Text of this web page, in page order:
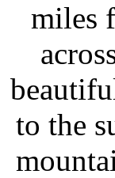
miles
to the